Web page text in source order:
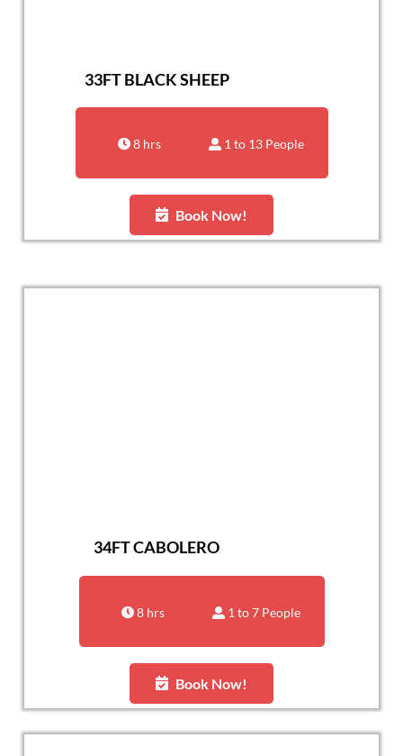
33FT BLACK SHEEP
8 hrs 1 to 13 People
Book Now!
34FT CABOLERO
8 hrs 1 to 7 People
Book Now!